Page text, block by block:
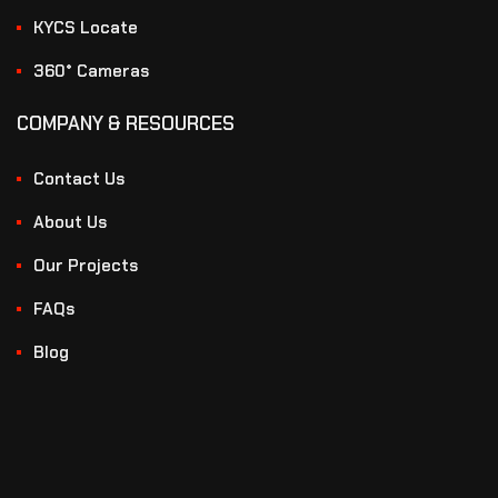
KYCS Locate
360° Cameras
COMPANY & RESOURCES
Contact Us
About Us
Our Projects
FAQs
Blog